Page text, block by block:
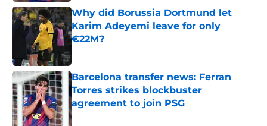
Why did Borussia Dortmund let
Karim Adeyemi leave for only
€22M?
Barcelona transfer news: Ferran
Torres strikes blockbuster
agreement to join PSG
Published by on Invalid Date